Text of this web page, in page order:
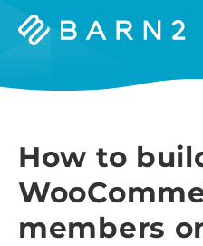
Barn2
How to
members